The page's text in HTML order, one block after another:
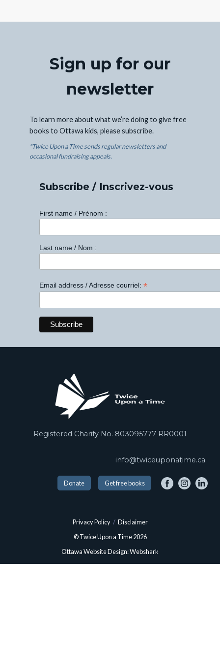
Sign up for our
newsletter
To learn more about what we’re doing to give free
books to Ottawa kids, please subscribe.
*Twice Upon a Time sends regular newsletters and
occasional fundraising appeals.
Subscribe / Inscrivez-vous
First name / Prénom :
Last name / Nom :
Email address / Adresse courriel: *
Registered Charity No. 803095777 RR0001
info@twiceuponatime.ca
Donate Get free books
Ottawa Website Design: Webshark
© Twice Upon a Time 2026
Privacy Policy / Disclaimer